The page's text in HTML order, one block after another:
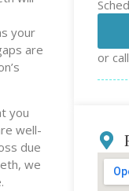
your
are
you
well-
due
we
or